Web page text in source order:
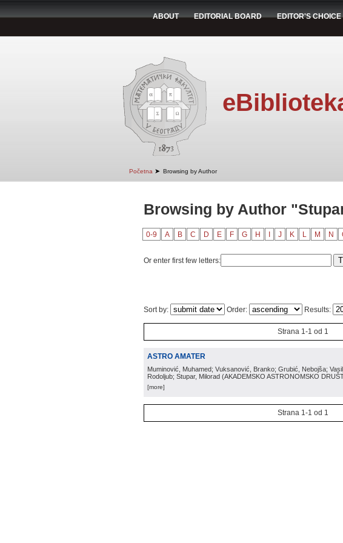
ABOUT EDITORIAL BOARD EDITOR'S CHOICE
Početna ➤ Browsing by Author
Browsing by Author
0-9 A B C D E F G H J K L M N
Or enter first few letters:
Sort by: Order: Results:
Strana 1-1 od 1
ASTRO AMATER
Muminović, Muhamed; Vuksanović, Branko; Grubić, Nebojša;
Rodoljub; Stupar, Milorad (AKADEMSKO ASTRONOMSKO
[more]
Strana 1-1 od 1